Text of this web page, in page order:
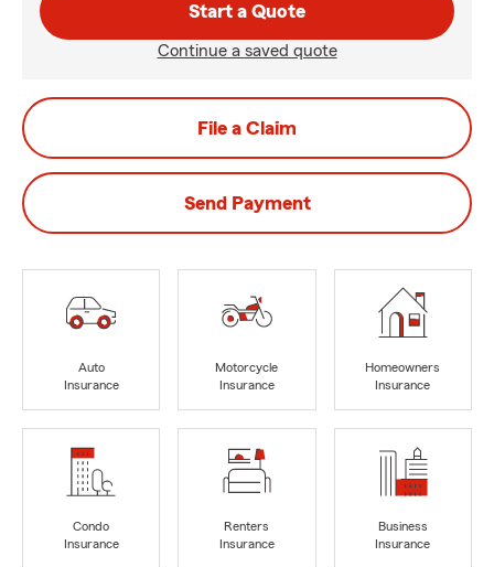
Start a Quote
Continue a saved quote
File a Claim
Send Payment
Auto
Insurance
Motorcycle
Insurance
Homeowners
Insurance
Condo
Insurance
Renters
Insurance
Business
Insurance